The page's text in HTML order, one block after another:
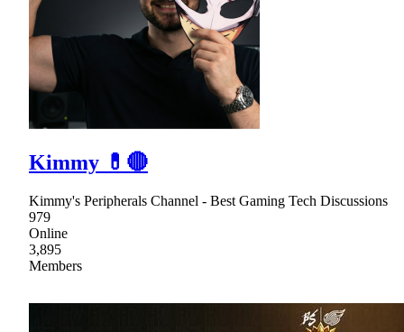
Kimmy 💊🔴
Kimmy's Peripherals Channel - Best Gaming Tech Discussions
979
Online
3,895
Members